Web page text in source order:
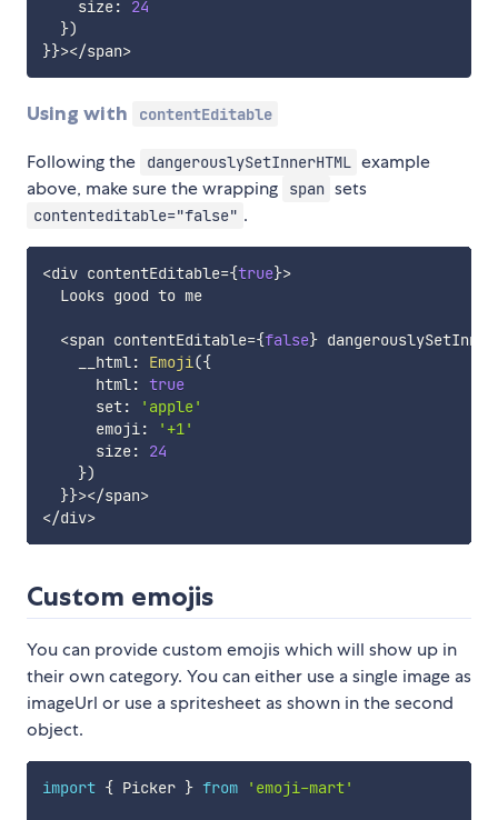
    size
:
24
})
}}></span>
Using with contentEditable
Following the dangerouslySetInnerHTML example
above, make sure the wrapping
span sets
contenteditable="false" .
<div contentEditable={true}>
  Looks good to me
<span contentEditable={false}
    __html
: Emoji({
      html
: true
      set
:
'apple'
      emoji
:
'+1'
      size
:
24
})
}}></span>
</div>
Custom emojis
You can provide custom emojis which will show up in
their own category. You can either use a single image as
imageUrl or use a spritesheet as shown in the second
object.
import { Picker } from 'emoji-mart'